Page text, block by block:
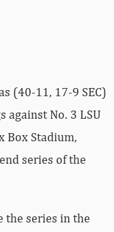
(40-11, 17-9 SEC)
against No. 3 LSU
Box Stadium,
series of the
the series in the